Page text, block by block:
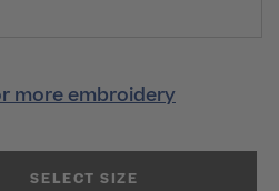
more embroidery
SELECT SIZE